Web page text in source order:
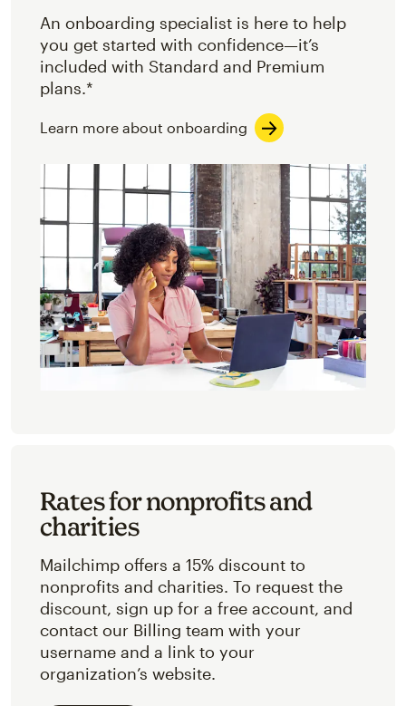
An onboarding specialist is here to help
you get started with confidence—it’s
included with Standard and Premium
plans.*
Learn more about onboarding
Rates for nonprofits and
charities
Mailchimp offers a 15% discount to
nonprofits and charities. To request the
discount, sign up for a free account, and
contact our Billing team with your
username and a link to your
organization’s website.